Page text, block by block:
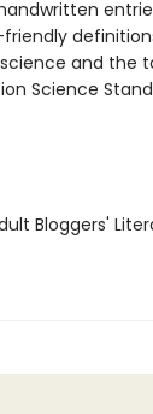
and the
Science
Bloggers'